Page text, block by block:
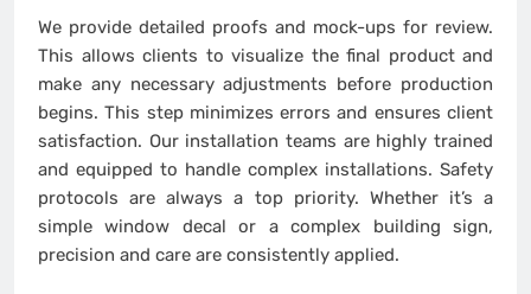
We provide detailed proofs and mock-ups for review.
This allows clients to visualize the final product and
make any necessary adjustments before production
begins. This step minimizes errors and ensures client
satisfaction. Our installation teams are highly trained
and equipped to handle complex installations. Safety
protocols are always a top priority. Whether it’s a
simple window decal or a complex building sign,
precision and care are consistently applied.